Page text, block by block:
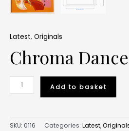
Latest, Originals
Chroma
Add to basket
SKU: 0116 Categories: Latest,